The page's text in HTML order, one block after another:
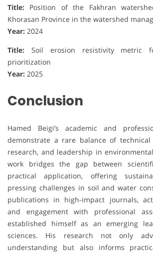
Title: Position of the Fakhran
Khorasan Province in the watershed
Year: 2024
Title: Soil erosion resistivity metric
prioritization
Year: 2025
Conclusion
Hamed Beigi’s academic and
demonstrate a rare balance of technical
research, and leadership in
work bridges the gap between
practical application, offering
pressing challenges in soil and water
publications in high-impact journals,
and engagement with professional
established himself as an emerging
sciences. His research not only
understanding but also informs